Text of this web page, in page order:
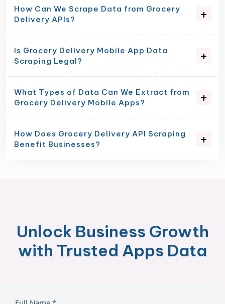
How Can We Scrape Data from Grocery
Delivery APIs?
Is Grocery Delivery Mobile App Data
Scraping Legal?
What Types of Data Can We Extract from
Grocery Delivery Mobile Apps?
How Does Grocery Delivery API Scraping
Benefit Businesses?
Unlock Business Growth
with Trusted Apps Data